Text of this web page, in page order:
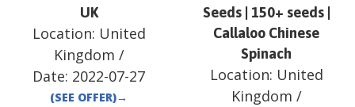
UK
Location: United
Kingdom /
Date: 2022-07-27
(SEE OFFER)→
Seeds | 150+ seeds |
Callaloo Chinese
Spinach
Location: United
Kingdom /